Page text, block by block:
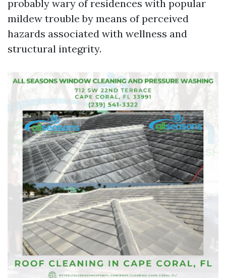
probably wary of residences with popular
mildew trouble by means of perceived
hazards associated with wellness and
structural integrity.